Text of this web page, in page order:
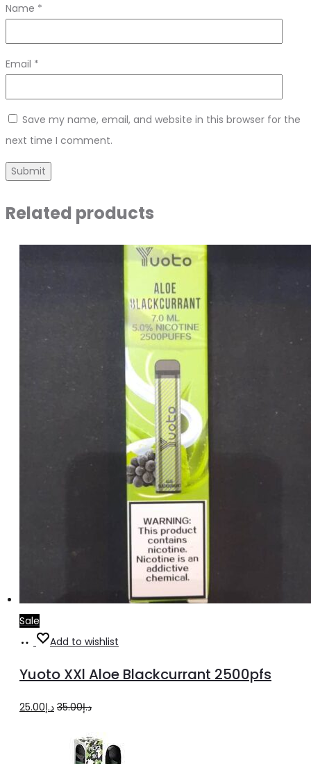
Name *
Email *
Save my name, email, and website in this browser for the
next time I comment.
Related products
Sale
Add
cart
Add to wishlist
Yuoto XXl Aloe Blackcurrant 2500pfs
د.إ35.00
Originalد.إ25.00
Current
is: